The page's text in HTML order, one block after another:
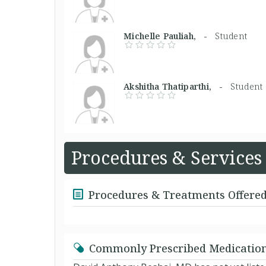
Michelle Pauliah, - Student
Akshitha Thatiparthi, - Student
Procedures & Services
Procedures & Treatments
Commonly Prescribed